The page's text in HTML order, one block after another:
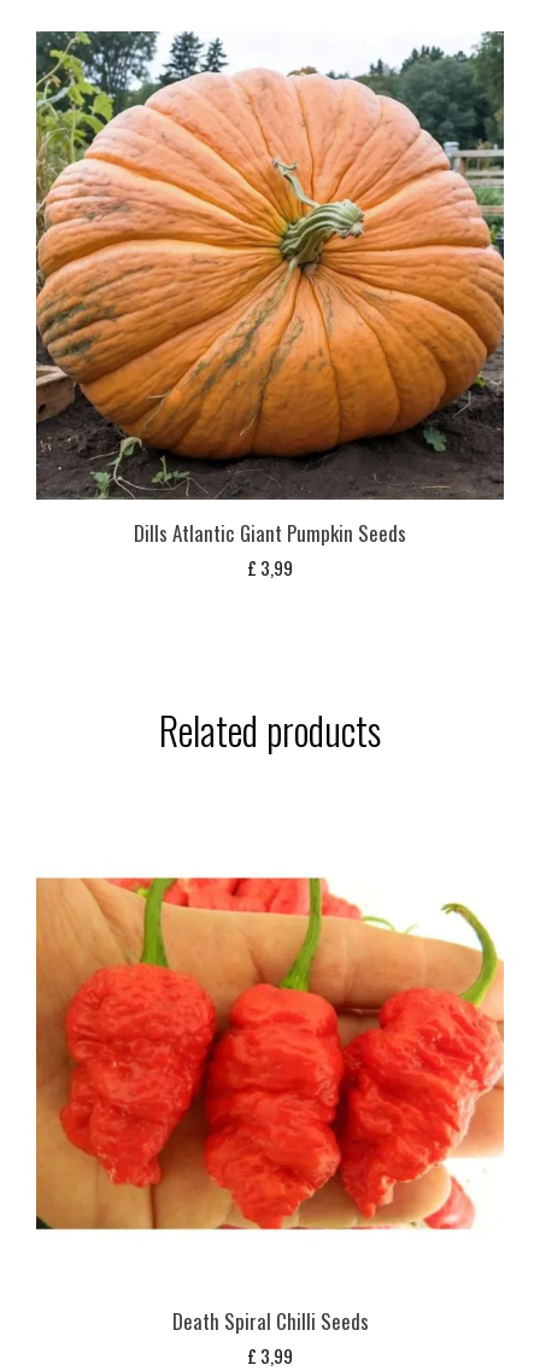
Dills Atlantic Giant Pumpkin Seeds
£ 3,99
Related products
Death Spiral Chilli Seeds
£ 3,99